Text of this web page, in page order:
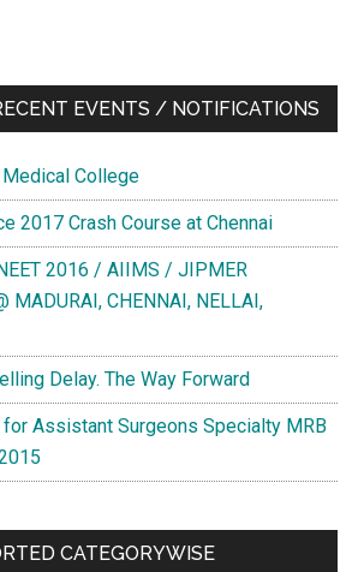
EVENTS / NOTIFICATIONS
Medical College
2017 Crash Course at Chennai
2016 / AIIMS / JIPMER
MADURAI, CHENNAI, NELLAI,
Delay. The Way Forward
Assistant Surgeons Specialty MRB
CATEGORYWISE